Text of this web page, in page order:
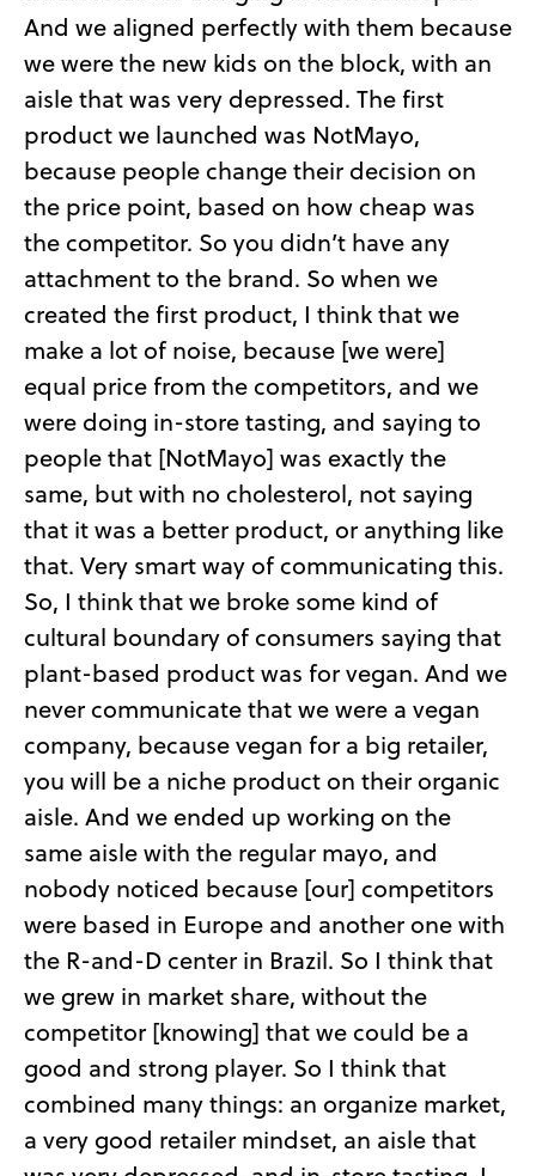
And we aligned perfectly with them because
we were the new kids on the block, with an
aisle that was very depressed. The first
product we launched was NotMayo,
because people change their decision on
the price point, based on how cheap was
the competitor. So you didn’t have any
attachment to the brand. So when we
created the first product, I think that we
make a lot of noise, because [we were]
equal price from the competitors, and we
were doing in-store tasting, and saying to
people that [NotMayo] was exactly the
same, but with no cholesterol, not saying
that it was a better product, or anything like
that. Very smart way of communicating this.
So, I think that we broke some kind of
cultural boundary of consumers saying that
plant-based product was for vegan. And we
never communicate that we were a vegan
company, because vegan for a big retailer,
you will be a niche product on their organic
aisle. And we ended up working on the
same aisle with the regular mayo, and
nobody noticed because [our] competitors
were based in Europe and another one with
the R-and-D center in Brazil. So I think that
we grew in market share, without the
competitor [knowing] that we could be a
good and strong player. So I think that
combined many things: an organize market,
a very good retailer mindset, an aisle that